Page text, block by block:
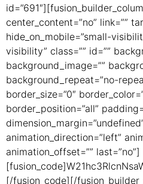
center_content=”no” link=””
hide_on_mobile=”small-
visibility” class=”” id=””
background_image=””
background_repeat=”no-
border_size=”0″
border_position=”all”
animation_direction=”left”
animation_offset=”” last=”no”]
[/fusion_code][/